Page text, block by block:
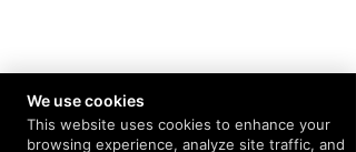
We use cookies
This website uses cookies to enhance your
browsing experience, analyze site traffic, and